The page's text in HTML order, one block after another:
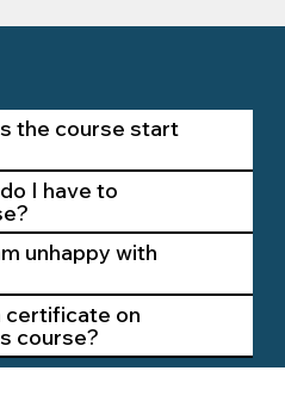
the course start
I have to
unhappy with
on
course?